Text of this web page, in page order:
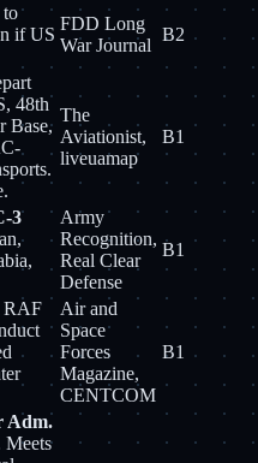
to
if US
FDD Long
War Journal
B2
48th
Base,
The
Aviationist,
liveuamap
B1
3
Army
Recognition,
Real Clear
Defense
B1
RAF
Air and
Space
Forces
Magazine,
CENTCOM
B1
Adm.
Meets